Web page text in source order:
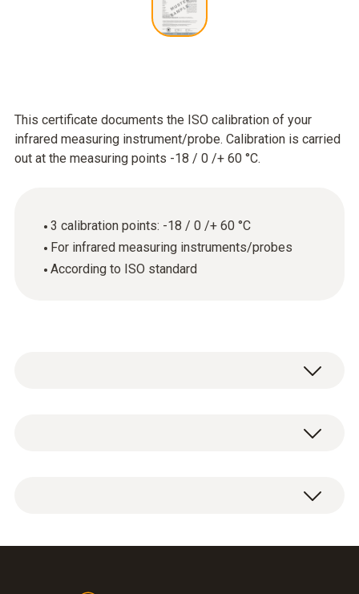
This certificate documents the ISO calibration of your
infrared measuring instrument/probe. Calibration is carried
out at the measuring points -18 / 0 /+ 60 °C.
3 calibration points: -18 / 0 /+ 60 °C
For infrared measuring instruments/probes
According to ISO standard